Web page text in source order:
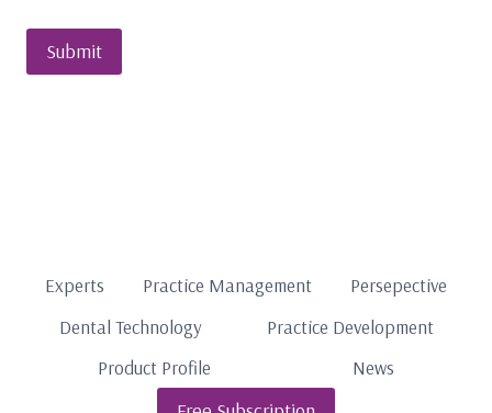
Experts Practice Management
Persepective
Dental Technology
Practice Development
Product Profile
News